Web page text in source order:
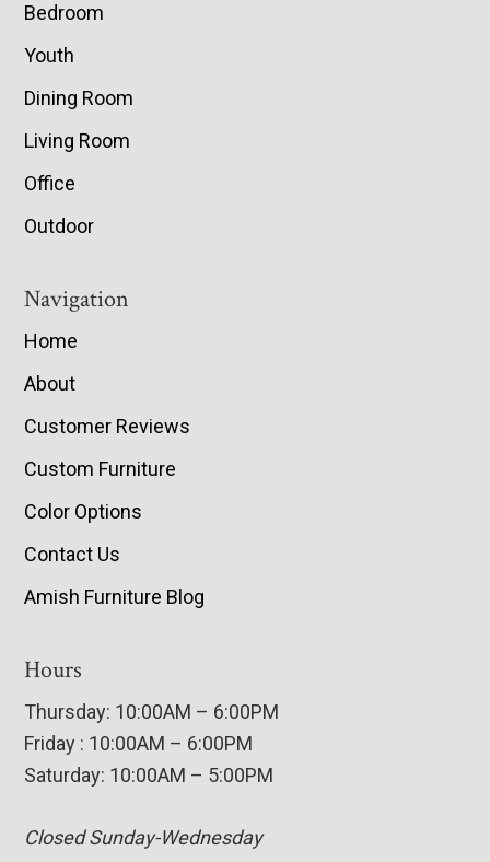
Bedroom
Youth
Dining Room
Living Room
Office
Outdoor
Navigation
Home
About
Customer Reviews
Custom Furniture
Color Options
Contact Us
Amish Furniture Blog
Hours
Thursday: 10:00AM – 6:00PM
Friday : 10:00AM – 6:00PM
Saturday: 10:00AM – 5:00PM
Closed Sunday-Wednesday